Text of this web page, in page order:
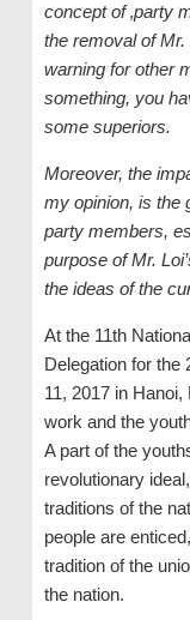
concept of ‚party
the removal of
warning for other
something, you
some superiors.
Moreover, the
my opinion, is the
party members,
purpose of Mr.
the ideas of the
At the 11th
Delegation for the
11, 2017 in Hanoi,
work and the
A part of the
revolutionary
traditions of the
people are
tradition of the
the nation.